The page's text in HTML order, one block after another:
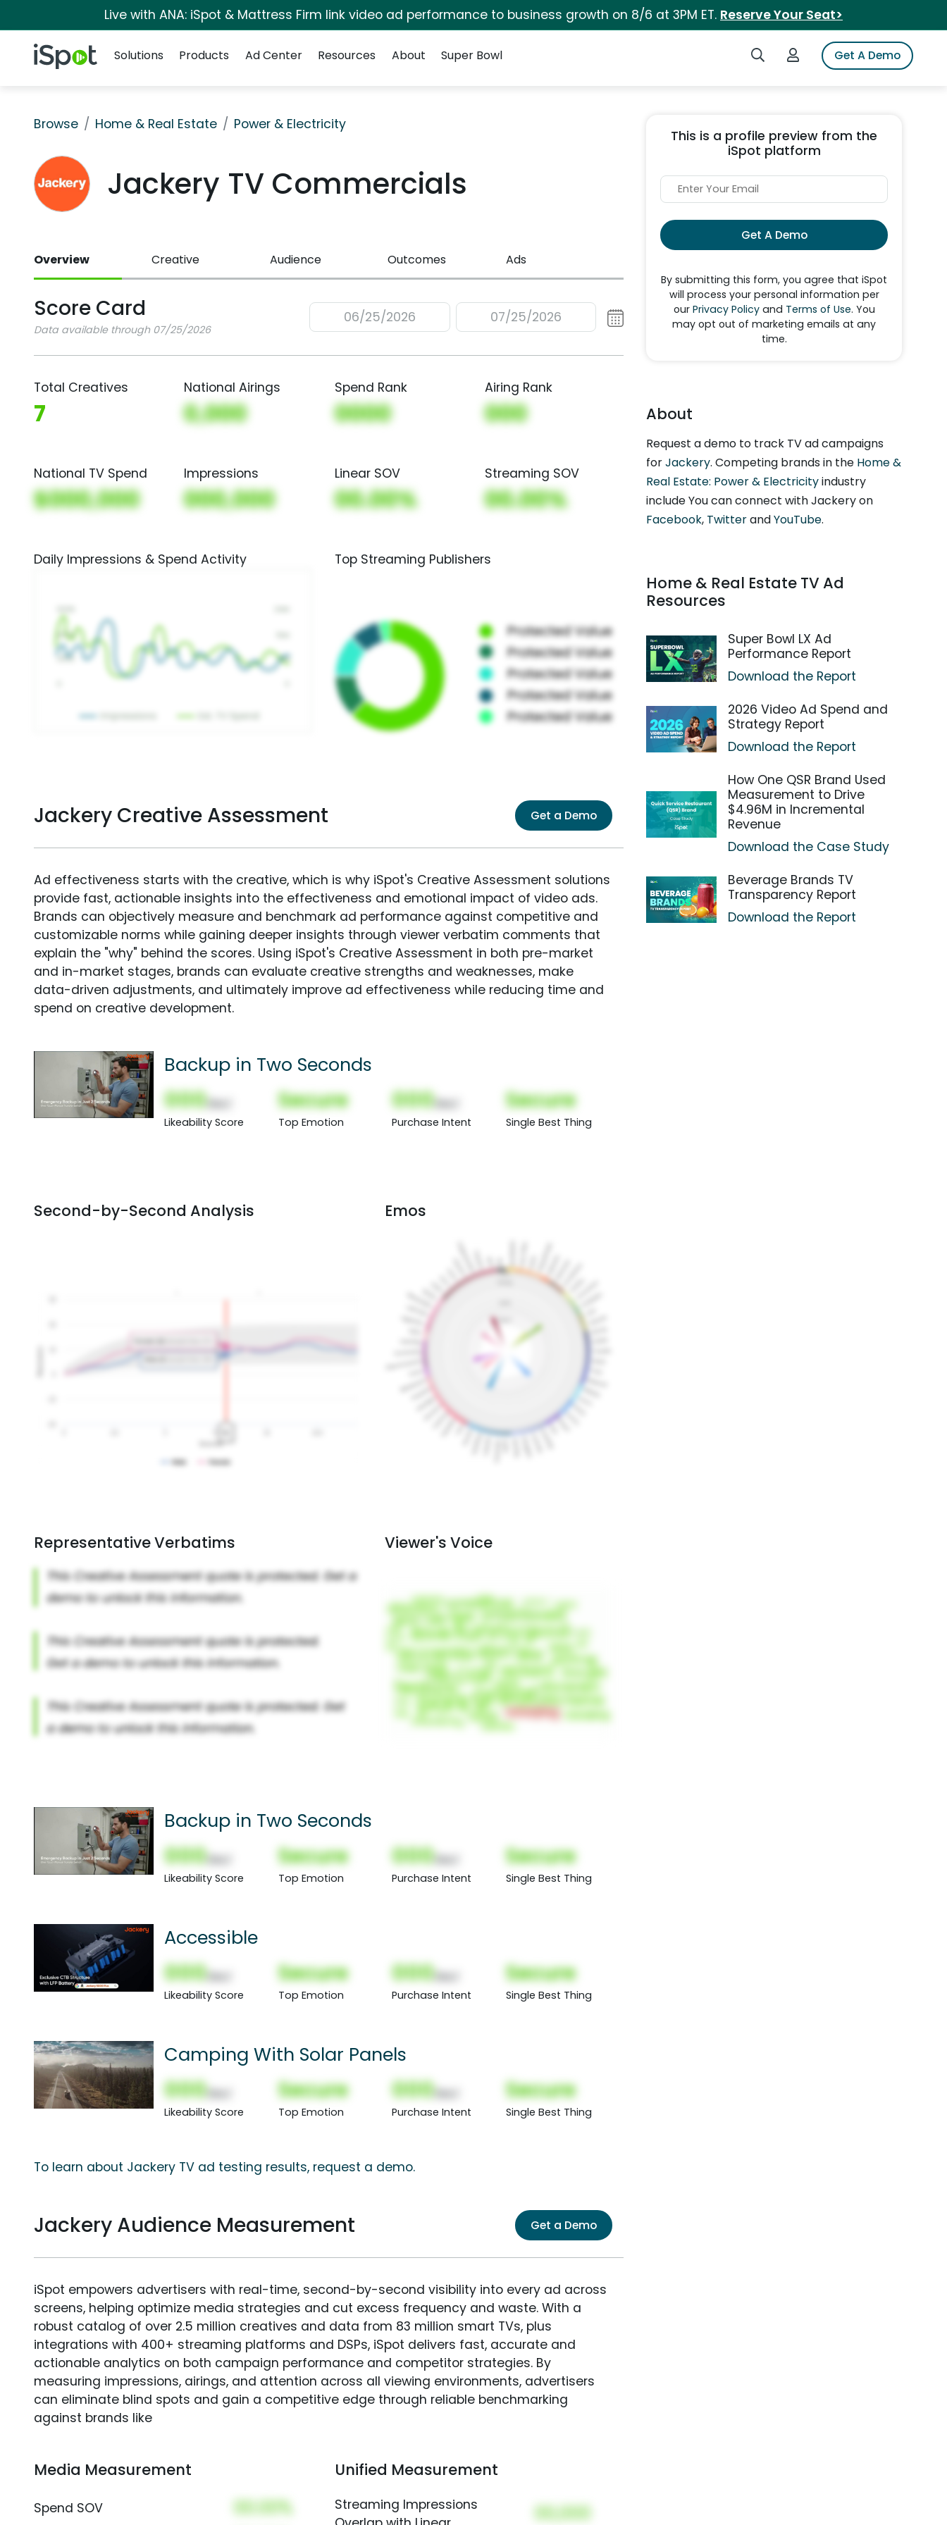
Live with ANA: iSpot & Mattress Firm link video ad performance to business growth on 8/6 at 3PM ET. Reserve Your Seat>
iSpot Logo Search iSpotLogin to iSpotGet A Demo
Solutions
Products Ad Center Resources About Super Bowl
Browse Home & Real Estate Power & Electricity
Jackery TV Commercials
Overview Creative Audience Outcomes Ads
Score Card
Data available through 07/25/2026
06/25/2026 07/25/2026
Total Creatives
7
National Airings
0,000
Spend Rank
0000
Airing Rank
000
National TV Spend
$000,000
Impressions
000,000
Linear SOV
00.00%
Streaming SOV
00.00%
Daily Impressions & Spend Activity Top Streaming Publishers
Jackery Creative Assessment Get a Demo
Ad effectiveness starts with the creative, which is why iSpot's Creative Assessment solutions
provide fast, actionable insights into the effectiveness and emotional impact of video ads.
Brands can objectively measure and benchmark ad performance against competitive and
customizable norms while gaining deeper insights through viewer verbatim comments that
explain the "why" behind the scores. Using iSpot's Creative Assessment in both pre-market
and in-market stages, brands can evaluate creative strengths and weaknesses, make
data-driven adjustments, and ultimately improve ad effectiveness while reducing time and
spend on creative development.
Backup in Two Seconds
000
Likeability Score
Secure
Top Emotion
000
Purchase Intent
Secure
Single Best Thing
Second-by-Second Analysis Emos
Representative Verbatims Viewer's Voice
Backup in Two Seconds
000
Likeability Score
Secure
Top Emotion
000
Purchase Intent
Secure
Single Best Thing
Accessible
000
Likeability Score
Secure
Top Emotion
000
Purchase Intent
Secure
Single Best Thing
Camping With Solar Panels
000
Likeability Score
Secure
Top Emotion
000
Purchase Intent
Secure
Single Best Thing
To learn about Jackery TV ad testing results, request a demo.
Jackery Audience Measurement Get a Demo
iSpot empowers advertisers with real-time, second-by-second visibility into every ad across
screens, helping optimize media strategies and cut excess frequency and waste. With a
robust catalog of over 2.5 million creatives and data from 83 million smart TVs, plus
integrations with 400+ streaming platforms and DSPs, iSpot delivers fast, accurate and
actionable analytics on both campaign performance and competitor strategies. By
measuring impressions, airings, and attention across all viewing environments, advertisers
can eliminate blind spots and gain a competitive edge through reliable benchmarking
against brands like
Media Measurement
Spend SOV 00.00%
Unified Measurement
Streaming Impressions
00,000
This is a profile preview from the
iSpot platform
Get A Demo
By submitting this form, you agree that iSpot
will process your personal information per
our Privacy Policyand Terms of Use. You
may opt out of marketing emails at any
time.
About
Request a demo to track TV ad campaigns
forJackery. Competing brands in the Home &
Real Estate: Power & Electricityindustry
include You can connect with Jackery on
Facebook, TwitterandYouTube.
Home & Real Estate TV Ad
Resources
Super Bowl LX Ad
Performance Report
Download the Report
2026 Video Ad Spend and
Strategy Report
Download the Report
How One QSR Brand Used
Measurement to Drive
$4.96M in Incremental
Revenue
Download the Case Study
Beverage Brands TV
Transparency Report
Download the Report